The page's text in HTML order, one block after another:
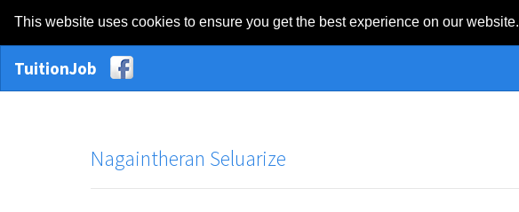
This website uses cookies to ensure you get the best experience on our website.
TuitionJob
Nagaintheran Seluarize